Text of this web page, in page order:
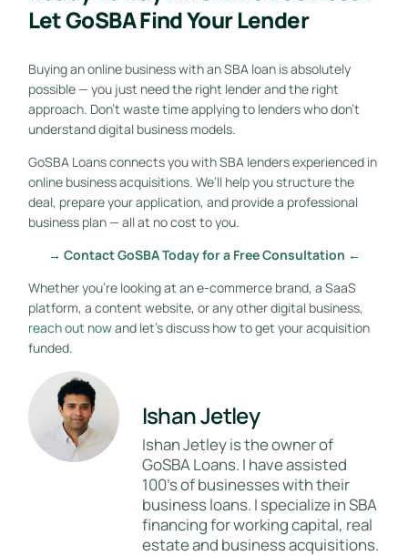
Let GoSBA Find Your Lender
Buying an online business with an SBA loan is absolutely
possible — you just need the right lender and the right
approach. Don’t waste time applying to lenders who don’t
understand digital business models.
GoSBA Loans connects you with SBA lenders experienced in
online business acquisitions. We’ll help you structure the
deal, prepare your application, and provide a professional
business plan — all at no cost to you.
→ Contact GoSBA Today for a Free Consultation ←
Whether you’re looking at an e-commerce brand, a SaaS
platform, a content website, or any other digital business,
reach out nowand let’s discuss how to get your acquisition
funded.
Ishan Jetley
Ishan Jetley is the owner of
GoSBA Loans. I have assisted
100's of businesses with their
business loans. I specialize in SBA
financing for working capital, real
estate and business acquisitions.